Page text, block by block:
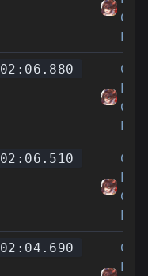
Cat
Feet
02:06.880
On
Cat
Feet
02:06.510
On
Cat
Feet
02:04.690
On